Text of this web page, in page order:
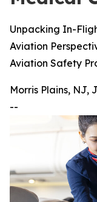
Unpacking In-
Aviation
Aviation Safety
Morris Plains, NJ,
--